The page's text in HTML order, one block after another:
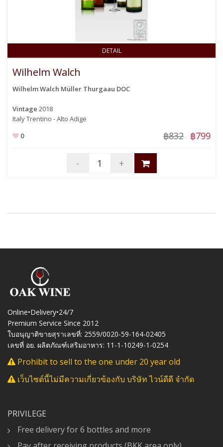
DETAIL
Wilhelm Walch
Wilhelm Walch Müller Thurgaau DOC
Vintage 2018
Italy Trentino - Alto Adige
0
฿832 ฿799
- +
Online•Delivery•24/7
Premium Service Since 2012
ใบอนุญาติขายสุราเลขที่: 2559/0020-59-164-02405
เลขที่ อย. ผลิตภัณฑ์เสริมอาหาร: 11-1-10249-1-0254
Prohibit to sell to the one under 20 year old
เว็บไซต์นี้ไม่มีความเกี่ยวข้องกับ บริษัท ไวน์ดีดี จำกัด
PRIVILEGE
Free delivery for 6 bottles and more